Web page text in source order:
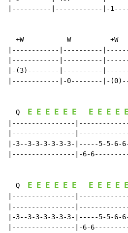
|----------|------------|-
+W           W          +W
|------------|----------
|------------|----------
|-(3)--------|----------
|------------|-0--------|-
  Q
E E E E E E E E E E E
|----------------
|----------------
|-3--3-3-3-3-3-3-|-----5-5-
|----------------|-6-
  Q
E E E E E E E E E E E
|----------------
|----------------
|-3--3-3-3-3-3-3-|-----5-5-
|----------------|-6-